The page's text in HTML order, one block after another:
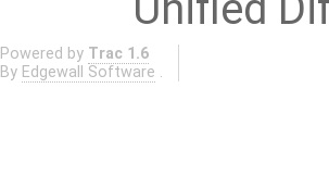
Powered by Trac 1.6
By Edgewall Software .